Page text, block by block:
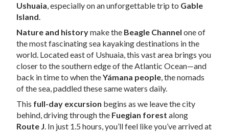
Ushuaia, especially on an unforgettable trip to Gable
Island.
Nature and historymake the Beagle Channel one of
the most fascinating sea kayaking destinations in the
world. Located east of Ushuaia, this vast area brings you
closer to the southern edge of the Atlantic Ocean—and
back in time to when theYámana people, the nomads
of the sea, paddled these same waters daily.
This full-day excursion begins as we leave the city
behind, driving through the Fuegian forest along
Route J. In just 1.5 hours, you’ll feel like you’ve arrived at